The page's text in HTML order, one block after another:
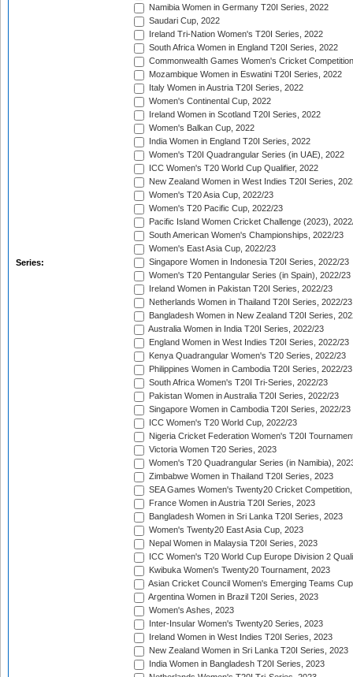
Series:
Namibia Women in Germany T20I Series, 2022
Saudari Cup, 2022
Ireland Tri-Nation Women's T20I Series, 2022
South Africa Women in England T20I Series, 2022
Commonwealth Games Women's Cricket
Mozambique Women in Eswatini T20I Series, 2022
Italy Women in Austria T20I Series, 2022
Women's Continental Cup, 2022
Ireland Women in Scotland T20I Series, 2022
Women's Balkan Cup, 2022
India Women in England T20I Series, 2022
Women's T20I Quadrangular Series (in UAE), 2022
ICC Women's T20 World Cup Qualifier, 2022
New Zealand Women in West Indies T20I Series,
Women's T20 Asia Cup, 2022/23
Women's T20 Pacific Cup, 2022/23
Pacific Island Women Cricket Challenge (2023),
South American Women's Championships, 2022/23
Women's East Asia Cup, 2022/23
Singapore Women in Indonesia T20I Series, 2022/23
Women's T20 Pentangular Series (in Spain), 2022/23
Ireland Women in Pakistan T20I Series, 2022/23
Netherlands Women in Thailand T20I Series, 2022/23
Bangladesh Women in New Zealand T20I Series,
Australia Women in India T20I Series, 2022/23
England Women in West Indies T20I Series, 2022/23
Kenya Quadrangular Women's T20 Series, 2022/23
Philippines Women in Cambodia T20I Series, 2022/23
South Africa Women's T20I Tri-Series, 2022/23
Pakistan Women in Australia T20I Series, 2022/23
Singapore Women in Cambodia T20I Series, 2022/23
ICC Women's T20 World Cup, 2022/23
Nigeria Cricket Federation Women's T20I
Victoria Women T20 Series, 2023
Women's T20 Quadrangular Series (in Namibia),
Zimbabwe Women in Thailand T20I Series, 2023
SEA Games Women's Twenty20 Cricket
France Women in Austria T20I Series, 2023
Bangladesh Women in Sri Lanka T20I Series, 2023
Women's Twenty20 East Asia Cup, 2023
Nepal Women in Malaysia T20I Series, 2023
ICC Women's T20 World Cup Europe Division 2
Kwibuka Women's Twenty20 Tournament, 2023
Asian Cricket Council Women's Emerging Teams
Argentina Women in Brazil T20I Series, 2023
Women's Ashes, 2023
Inter-Insular Women's Twenty20 Series, 2023
Ireland Women in West Indies T20I Series, 2023
New Zealand Women in Sri Lanka T20I Series, 2023
India Women in Bangladesh T20I Series, 2023